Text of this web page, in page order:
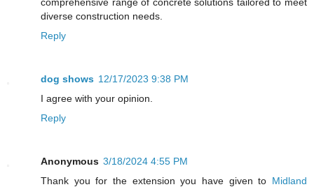
diverse construction needs.
Reply
dog shows 12/17/2023 9:38 PM
I agree with your opinion.
Reply
Anonymous 3/18/2024 4:55 PM
Thank you for the extension you have given to Midland